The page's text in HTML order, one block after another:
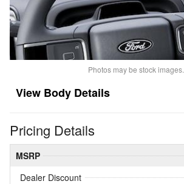
Photos may be stock images.
Body Details
Pricing Details
MSRP
Dealer Discount